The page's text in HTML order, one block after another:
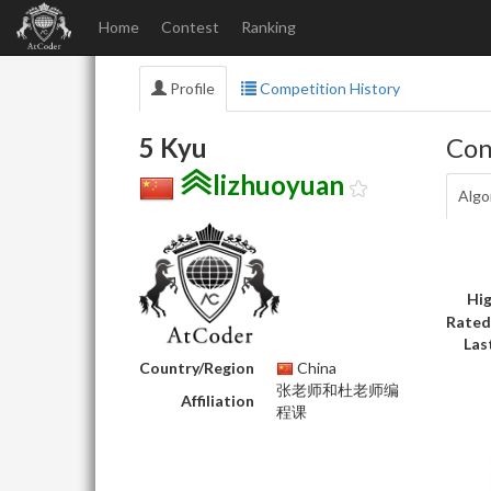
Home Contest Ranking
Profile Competition History
5 Kyu
lizhuoyuan
Country/Region
China
Affiliation
张老师和杜老师编
程课